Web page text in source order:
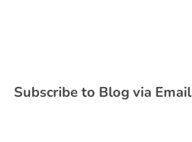
Subscribe to Blog via Email